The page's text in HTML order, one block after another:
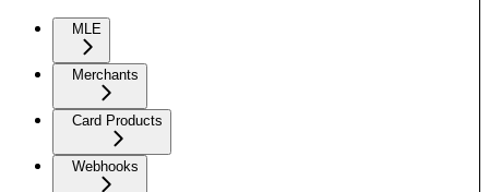
MLE
Merchants
Card Products
Webhooks